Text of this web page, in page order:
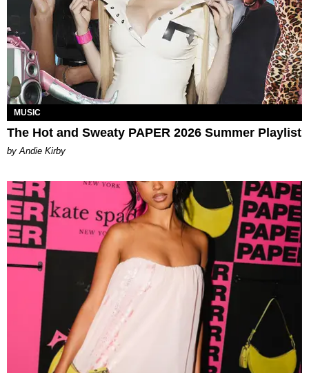
MUSIC
The Hot and Sweaty PAPER 2026 Summer Playlist
by Andie Kirby